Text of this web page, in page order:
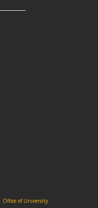
Office of University